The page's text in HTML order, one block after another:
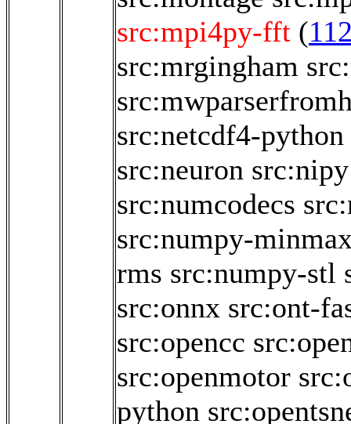
src:mpi4py-fft (
src:mrgingham
src:netcdf4-python
src:neuron src:nipy
src:numcodecs
src:numpy-
rms src:numpy-stl
src:onnx src:ont-
src:opencc
src:openmotor
python